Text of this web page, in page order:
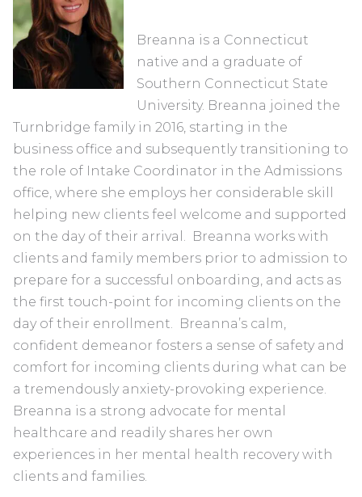
Breanna is a Connecticut
native and a graduate of
Southern Connecticut State
University. Breanna joined the
Turnbridge family in 2016, starting in the
business office and subsequently transitioning to
the role of Intake Coordinator in the Admissions
office, where she employs her considerable skill
helping new clients feel welcome and supported
on the day of their arrival. Breanna works with
clients and family members prior to admission to
prepare for a successful onboarding, and acts as
the first touch-point for incoming clients on the
day of their enrollment. Breanna’s calm,
confident demeanor fosters a sense of safety and
comfort for incoming clients during what can be
a tremendously anxiety-provoking experience.
Breanna is a strong advocate for mental
healthcare and readily shares her own
experiences in her mental health recovery with
clients and families.